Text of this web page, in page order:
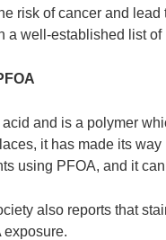
risk of cancer and
a well-established list
and is a polymer
it has made its
using PFOA, and it
also reports that
exposure.